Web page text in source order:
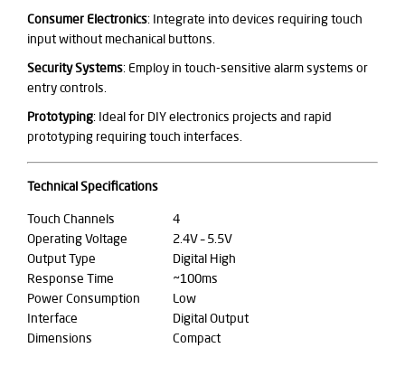
Consumer Electronics: Integrate into devices requiring touch
input without mechanical buttons.
Security Systems: Employ in touch-sensitive alarm systems or
entry controls.
Prototyping: Ideal for DIY electronics projects and rapid
prototyping requiring touch interfaces.
Technical Specifications
Touch Channels
4
Operating Voltage
2.4V – 5.5V
Output Type
Digital High
Response Time
~100ms
Power Consumption
Low
Interface
Digital Output
Dimensions
Compact